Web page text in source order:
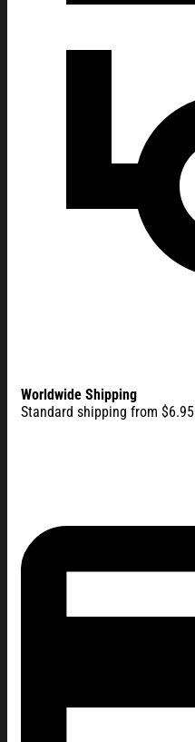
Worldwide Shipping
Standard shipping from $6.95